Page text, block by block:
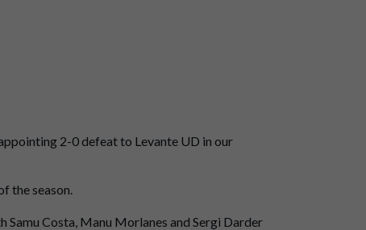
2-0 defeat to Levante UD in our
the season.
Costa, Manu Morlanes and Sergi Darder